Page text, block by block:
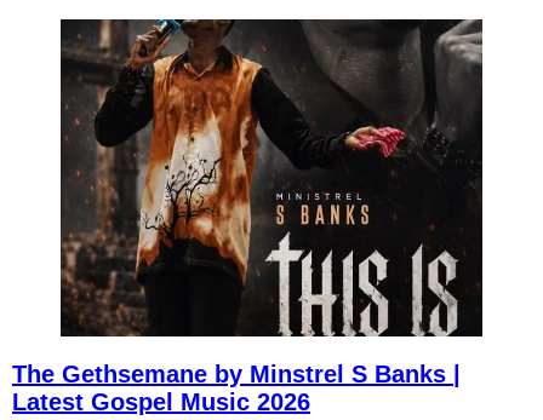
The Gethsemane by Minstrel S Banks |
Latest Gospel Music 2026